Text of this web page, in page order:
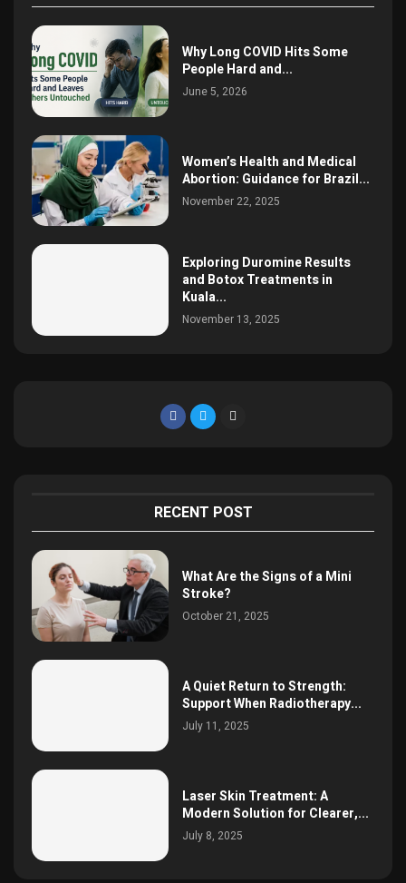
Why Long COVID Hits Some
People Hard and...
June 5, 2026
Women’s Health and Medical
Abortion: Guidance for Brazil...
November 22, 2025
Exploring Duromine Results
and Botox Treatments in
Kuala...
November 13, 2025
RECENT POST
What Are the Signs of a Mini
Stroke?
October 21, 2025
A Quiet Return to Strength:
Support When Radiotherapy...
July 11, 2025
Laser Skin Treatment: A
Modern Solution for Clearer,...
July 8, 2025